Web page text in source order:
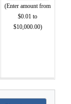
(Enter amount from
$0.01 to
$10,000.00)